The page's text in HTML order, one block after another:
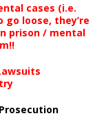
cases (i.e.
go loose, they’re
prison / mental